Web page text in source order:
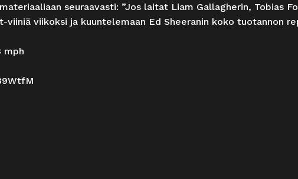
seuraavasti: ”Jos laitat Liam Gallagherin, Tobias
viikoksi ja kuuntelemaan Ed Sheeranin koko tuotannon
mph